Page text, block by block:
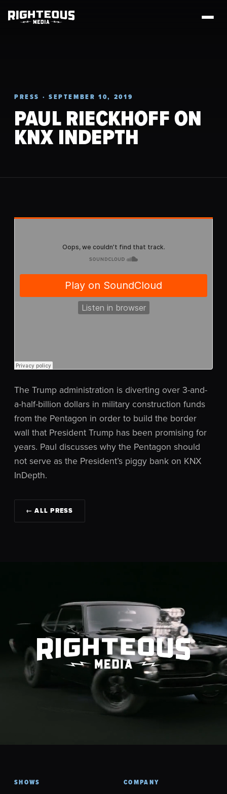
PRESS · SEPTEMBER 10, 2019
PAUL RIECKHOFF ON
KNX INDEPTH
The Trump administration is diverting over 3-and-
a-half-billion dollars in military construction funds
from the Pentagon in order to build the border
wall that President Trump has been promising for
years. Paul discusses why the Pentagon should
not serve as the President’s piggy bank on KNX
InDepth.
← ALL PRESS
SHOWS COMPANY